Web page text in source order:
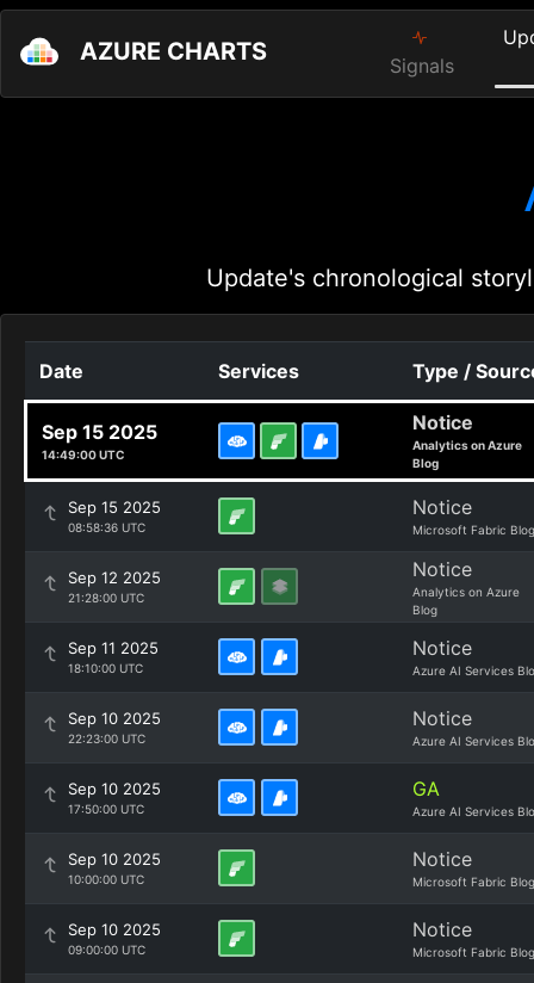
AZURE CHARTS Signals
Update's chronological
Date Services Type /
Sep 15 2025
14:49:00 UTC
Notice
Analytics on Azure
Blog
Sep 15 2025
08:58:36 UTC
Notice
Microsoft Fabric Blog
Sep 12 2025
21:28:00 UTC
Notice
Analytics on Azure
Blog
Sep 11 2025
18:10:00 UTC
Notice
Azure AI Services
Sep 10 2025
22:23:00 UTC
Notice
Azure AI Services
Sep 10 2025
17:50:00 UTC
GA
Azure AI Services
Sep 10 2025
10:00:00 UTC
Notice
Microsoft Fabric Blog
Sep 10 2025
09:00:00 UTC
Notice
Microsoft Fabric Blog